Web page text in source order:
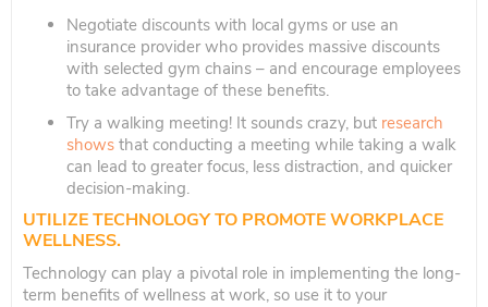
Negotiate discounts with local gyms or use an
insurance provider who provides massive discounts
with selected gym chains – and encourage employees
to take advantage of these benefits.
Try a walking meeting! It sounds crazy, but research
shows that conducting a meeting while taking a walk
can lead to greater focus, less distraction, and quicker
decision-making.
UTILIZE TECHNOLOGY TO PROMOTE WORKPLACE
WELLNESS.
Technology can play a pivotal role in implementing the long-
term benefits of wellness at work, so use it to your